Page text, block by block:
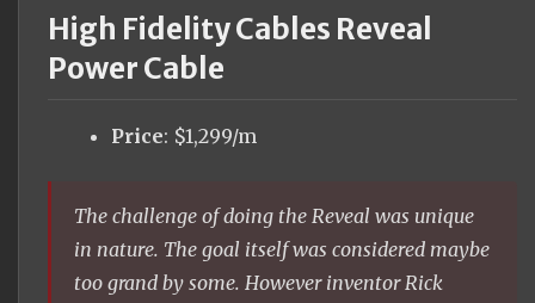
High Fidelity Cables Reveal
Power Cable
Price: $1,299/m
The challenge of doing the Reveal was unique
in nature. The goal itself was considered maybe
too grand by some. However inventor Rick